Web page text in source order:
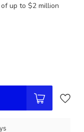
up to $2 million